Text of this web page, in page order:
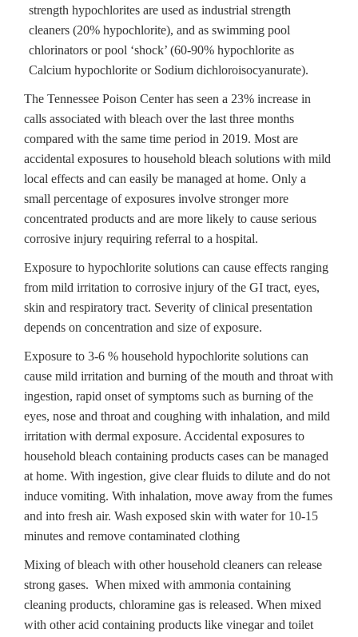
strength hypochlorites are used as industrial strength
cleaners (20% hypochlorite), and as swimming pool
chlorinators or pool ‘shock’ (60-90% hypochlorite as
Calcium hypochlorite or Sodium dichloroisocyanurate).
The Tennessee Poison Center has seen a 23% increase in
calls associated with bleach over the last three months
compared with the same time period in 2019. Most are
accidental exposures to household bleach solutions with mild
local effects and can easily be managed at home. Only a
small percentage of exposures involve stronger more
concentrated products and are more likely to cause serious
corrosive injury requiring referral to a hospital.
Exposure to hypochlorite solutions can cause effects ranging
from mild irritation to corrosive injury of the GI tract, eyes,
skin and respiratory tract. Severity of clinical presentation
depends on concentration and size of exposure.
Exposure to 3-6 % household hypochlorite solutions can
cause mild irritation and burning of the mouth and throat with
ingestion, rapid onset of symptoms such as burning of the
eyes, nose and throat and coughing with inhalation, and mild
irritation with dermal exposure. Accidental exposures to
household bleach containing products cases can be managed
at home. With ingestion, give clear fluids to dilute and do not
induce vomiting. With inhalation, move away from the fumes
and into fresh air. Wash exposed skin with water for 10-15
minutes and remove contaminated clothing
Mixing of bleach with other household cleaners can release
strong gases. When mixed with ammonia containing
cleaning products, chloramine gas is released. When mixed
with other acid containing products like vinegar and toilet